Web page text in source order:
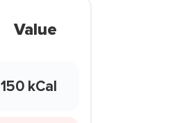
Value
150 kCal